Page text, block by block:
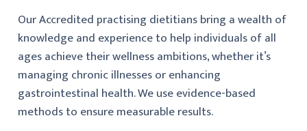
Our Accredited practising dietitians bring a wealth of
knowledge and experience to help individuals of all
ages achieve their wellness ambitions, whether it’s
managing chronic illnesses or enhancing
gastrointestinal health. We use evidence-based
methods to ensure measurable results.